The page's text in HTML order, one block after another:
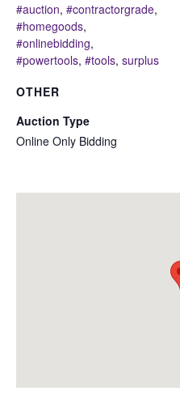
#auction, #contractorgrade,
#homegoods,
#onlinebidding,
#powertools, #tools, surplus
OTHER
Auction Type
Online Only Bidding